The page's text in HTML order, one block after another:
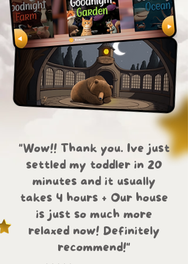
"Wow!! Thank you. Ive just
settled my toddler in 20
minutes and it usually
takes 4 hours + Our house
is just so much more
relaxed now! Definitely
recommend!"